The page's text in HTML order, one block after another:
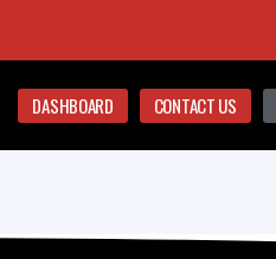
DASHBOARD CONTACT US